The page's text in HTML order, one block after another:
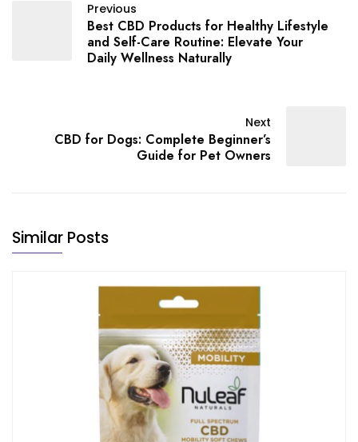
Previous
Best CBD Products for Healthy Lifestyle
and Self-Care Routine: Elevate Your
Daily Wellness Naturally
Next
CBD for Dogs: Complete Beginner’s
Guide for Pet Owners
Similar Posts